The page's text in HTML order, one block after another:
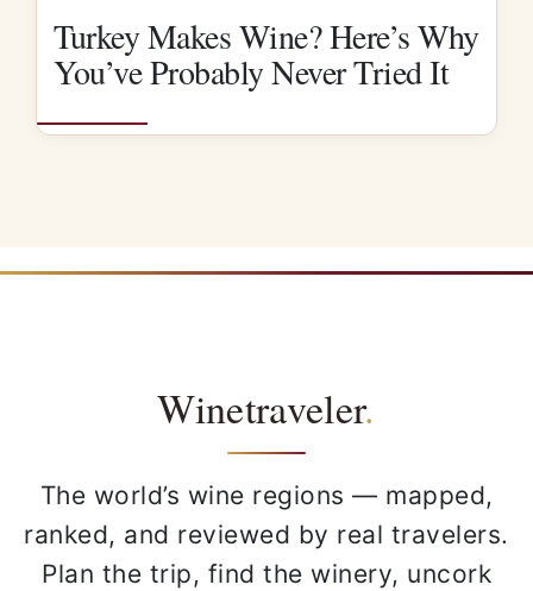
Turkey Makes Wine? Here’s Why
You’ve Probably Never Tried It
Winetraveler.
The world’s wine regions — mapped,
ranked, and reviewed by real travelers.
Plan the trip, find the winery, uncork